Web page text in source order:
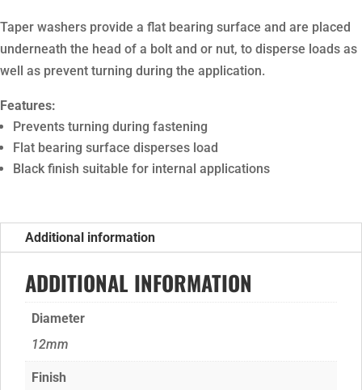
Taper washers provide a flat bearing surface and are placed
underneath the head of a bolt and or nut, to disperse loads as
well as prevent turning during the application.
Features:
Prevents turning during fastening
Flat bearing surface disperses load
Black finish suitable for internal applications
Additional information
ADDITIONAL INFORMATION
Diameter
12mm
Finish